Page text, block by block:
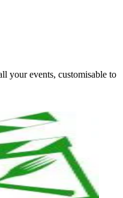
your events, customisable to